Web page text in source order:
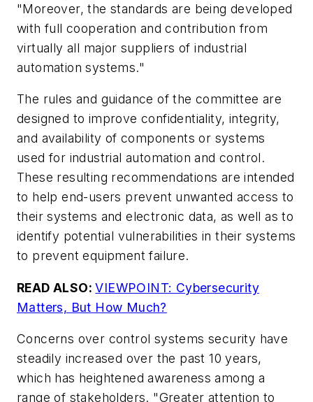
"Moreover, the standards are being developed
with full cooperation and contribution from
virtually all major suppliers of industrial
automation systems."
The rules and guidance of the committee are
designed to improve confidentiality, integrity,
and availability of components or systems
used for industrial automation and control.
These resulting recommendations are intended
to help end-users prevent unwanted access to
their systems and electronic data, as well as to
identify potential vulnerabilities in their systems
to prevent equipment failure.
READ ALSO:VIEWPOINT: Cybersecurity
Matters, But How Much?
Concerns over control systems security have
steadily increased over the past 10 years,
which has heightened awareness among a
range of stakeholders. "Greater attention to